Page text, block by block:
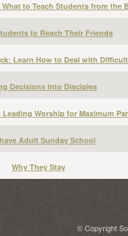
to Teach Students from the
to Reach Their Friends
Learn How to Deal with
Decisions into Disciples
Leading Worship for Maximum
Adult Sunday School
Why They Stay
© Copyright